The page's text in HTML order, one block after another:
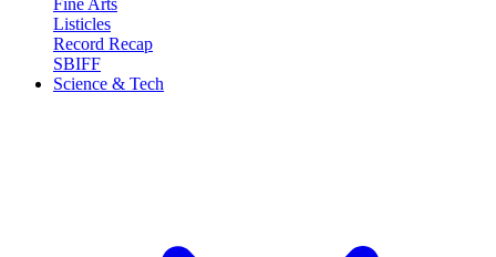
Fine Arts
Listicles
Record Recap
SBIFF
Science & Tech